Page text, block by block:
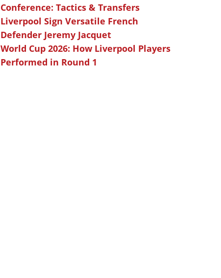
Conference: Tactics & Transfers
Liverpool Sign Versatile French
Defender Jeremy Jacquet
World Cup 2026: How Liverpool Players
Performed in Round 1